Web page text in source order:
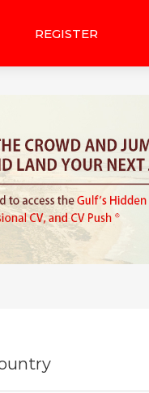
REGISTER